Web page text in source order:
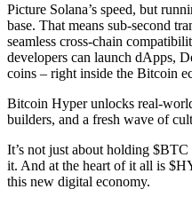
Picture Solana’s speed, but
base. That means sub-second
seamless cross-chain
developers can launch dApps,
coins – right inside the Bitcoin
Bitcoin Hyper unlocks real-
builders, and a fresh wave of
It’s not just about holding
it. And at the heart of it all is
this new digital economy.